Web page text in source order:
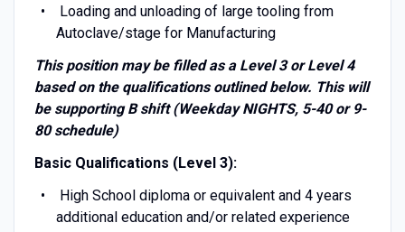
Loading and unloading of large tooling from
Autoclave/stage for Manufacturing
This position may be filled as a Level 3 or Level 4
based on the qualifications outlined below. This will
be supporting B shift (Weekday NIGHTS, 5-40 or 9-
80 schedule)
Basic Qualifications (Level 3):
High School diploma or equivalent and 4 years
additional education and/or related experience